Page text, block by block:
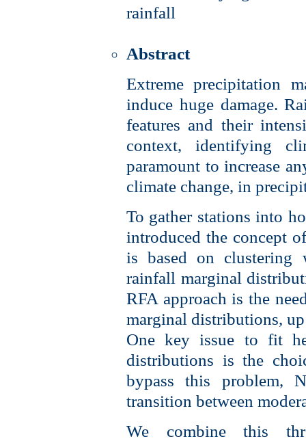
rainfall
Abstract
Extreme precipitation
induce huge damage.
features and their
context, identifying
paramount to increase
climate change, in
To gather stations into
introduced the concept
is based on clustering
rainfall marginal
RFA approach is the
marginal distributions,
One key issue to fit
distributions is the
bypass this problem,
transition between
We combine this